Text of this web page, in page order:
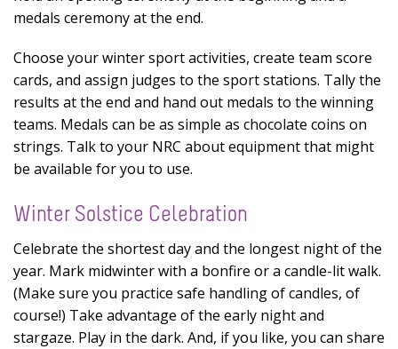
medals ceremony at the end.
Choose your winter sport activities, create team score
cards, and assign judges to the sport stations. Tally the
results at the end and hand out medals to the winning
teams. Medals can be as simple as chocolate coins on
strings. Talk to your NRC about equipment that might
be available for you to use.
Winter Solstice Celebration
Celebrate the shortest day and the longest night of the
year. Mark midwinter with a bonfire or a candle-lit walk.
(Make sure you practice safe handling of candles, of
course!) Take advantage of the early night and
stargaze. Play in the dark. And, if you like, you can share